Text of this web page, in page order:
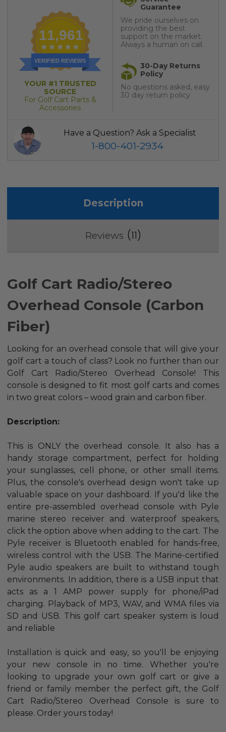
11,961
VERIFIED REVIEWS
YOUR #1 TRUSTED
SOURCE
For Golf Cart Parts &
Accessories
Guarantee
We pride ourselves on
providing the best
support on the market.
Always a human on call.
30-Day Returns
Policy
No questions asked, easy
30 day return policy
Have a Question? Ask a Specialist
1-800-401-2934
Description
Reviews 11
Golf Cart Radio/Stereo
Overhead Console (Carbon
Fiber)
Looking for an overhead console that will give your
golf cart a touch of class? Look no further than our
Golf Cart Radio/Stereo Overhead Console! This
console is designed to fit most golf carts and comes
in two great colors – wood grain and carbon fiber.
Description:
This is ONLY the overhead console.
It also has a
handy storage compartment, perfect for holding
your sunglasses, cell phone, or other small items.
Plus, the console's overhead design won't take up
valuable space on your dashboard. If you'd like the
entire pre-assembled overhead console with Pyle
marine stereo receiver and waterproof speakers,
click the option above when adding to the cart. The
Pyle receiver is Bluetooth enabled for hands-free,
wireless control with the USB. The Marine-certified
Pyle audio speakers are built to withstand tough
environments. In addition, there is a USB input that
acts as a 1 AMP power supply for phone/iPad
charging. Playback of MP3, WAV, and WMA files via
SD and USB. This golf cart speaker system is loud
and reliable
Installation is quick and easy, so you'll be enjoying
your new console in no time. Whether you're
looking to upgrade your own golf cart or give a
friend or family member the perfect gift, the Golf
Cart Radio/Stereo Overhead Console is sure to
please. Order yours today!